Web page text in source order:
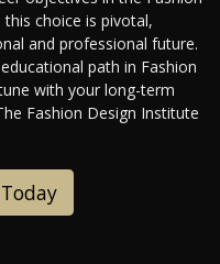
choice is pivotal,
and professional future.
path in Fashion
with your long-term
Fashion Design Institute